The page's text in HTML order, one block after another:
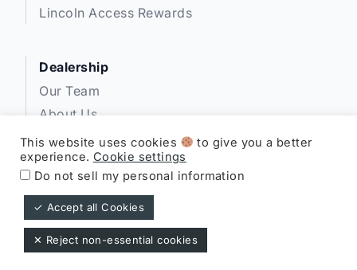
Lincoln Access Rewards
Dealership
Our Team
About Us
Privacy
Disclosures
Expressway Lincoln ©
This website uses cookies
to give you a better
experience. Cookie settings
Do not sell my personal information
✓ Accept all Cookies
✕ Reject non-essential cookies